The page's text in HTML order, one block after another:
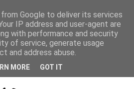
Google to deliver its services
IP address and user-agent are
with performance and security
of service, generate usage
and address abuse.
MORE GOT IT